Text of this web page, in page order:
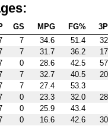
GS MPG FG%
7 34.6 51.4
7 31.7 36.2
0 28.6 42.5
7 32.7 40.5
7 27.4 53.3
0 23.3 32.0
0 25.9 43.4
0 16.6 42.6